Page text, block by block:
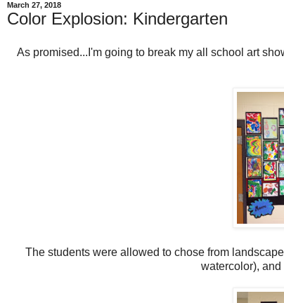
March 27, 2018
Color Explosion: Kindergarten
As promised...I'm going to break my all school art
The students were allowed to chose from
watercolor),